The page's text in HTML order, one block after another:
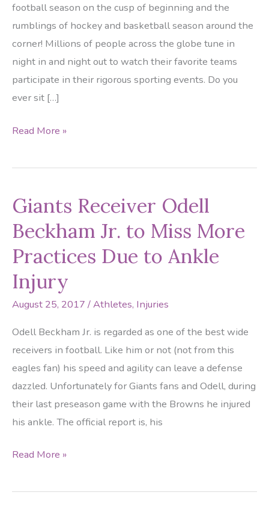
football season on the cusp of beginning and the
rumblings of hockey and basketball season around the
corner! Millions of people across the globe tune in
night in and night out to watch their favorite teams
participate in their rigorous sporting events. Do you
ever sit […]
Want
Be
Like
Professional
Athlete?
Read More »
Giants Receiver Odell
Beckham Jr. to Miss More
Practices Due to Ankle
Injury
August 25, 2017 /Athletes, Injuries
Odell Beckham Jr. is regarded as one of the best wide
receivers in football. Like him or not (not from this
eagles fan) his speed and agility can leave a defense
dazzled. Unfortunately for Giants fans and Odell, during
their last preseason game with the Browns he injured
his ankle. The official report is, his
Giants
Odell
Read More »